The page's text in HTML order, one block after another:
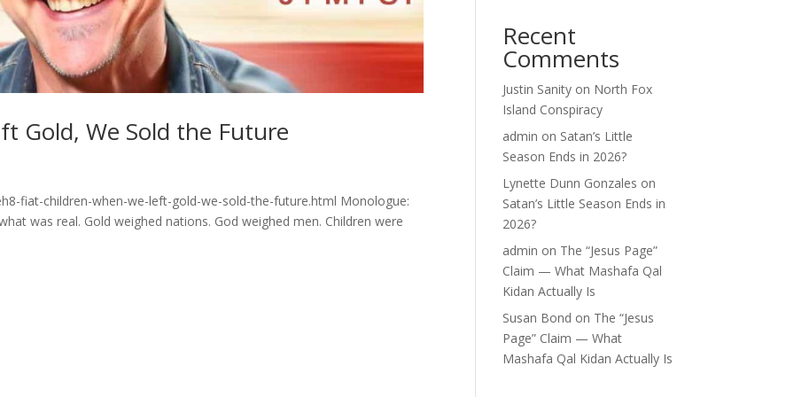
Gold, We Sold the Future
fiat-children-when-we-left-gold-we-sold-the-future.html Monologue:
was real. Gold weighed nations. God weighed men. Children were
Recent
Comments
Justin Sanity on North Fox
Island Conspiracy
admin on Satan’s Little
Season Ends in 2026?
Lynette Dunn Gonzales on
Satan’s Little Season Ends in
2026?
admin on The “Jesus Page”
Claim — What Mashafa Qal
Kidan Actually Is
Susan Bond on The “Jesus
Page” Claim — What
Mashafa Qal Kidan Actually Is